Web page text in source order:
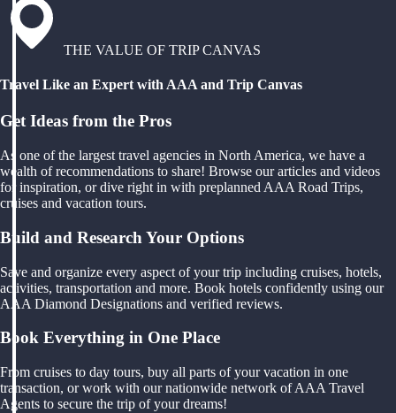
THE VALUE OF TRIP CANVAS
Travel Like an Expert with AAA and Trip Canvas
Get Ideas from the Pros
As one of the largest travel agencies in North America, we have a
wealth of recommendations to share! Browse our articles and videos
for inspiration, or dive right in with preplanned AAA Road Trips,
cruises and vacation tours.
Build and Research Your Options
Save and organize every aspect of your trip including cruises, hotels,
activities, transportation and more. Book hotels confidently using our
AAA Diamond Designations and verified reviews.
Book Everything in One Place
From cruises to day tours, buy all parts of your vacation in one
transaction, or work with our nationwide network of AAA Travel
Agents to secure the trip of your dreams!